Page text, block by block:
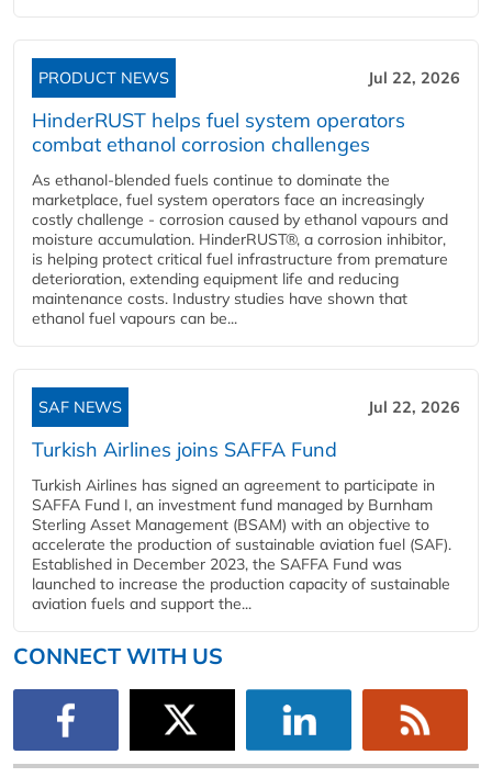
PRODUCT NEWS Jul 22, 2026
HinderRUST helps fuel system operators
combat ethanol corrosion challenges
As ethanol-blended fuels continue to dominate the
marketplace, fuel system operators face an increasingly
costly challenge - corrosion caused by ethanol vapours and
moisture accumulation. HinderRUST®, a corrosion inhibitor,
is helping protect critical fuel infrastructure from premature
deterioration, extending equipment life and reducing
maintenance costs. Industry studies have shown that
ethanol fuel vapours can be...
SAF NEWS Jul 22, 2026
Turkish Airlines joins SAFFA Fund
Turkish Airlines has signed an agreement to participate in
SAFFA Fund I, an investment fund managed by Burnham
Sterling Asset Management (BSAM) with an objective to
accelerate the production of sustainable aviation fuel (SAF).
Established in December 2023, the SAFFA Fund was
launched to increase the production capacity of sustainable
aviation fuels and support the...
CONNECT WITH US